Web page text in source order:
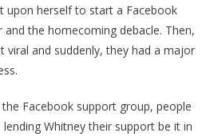
upon herself to start a Facebook
the homecoming debacle. Then,
viral and suddenly, they had a major
Facebook support group, people
Whitney their support be it in